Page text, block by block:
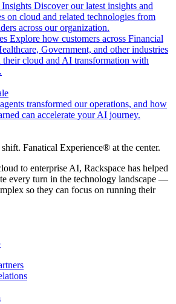
Insights Discover our latest insights and
on cloud and related technologies from
across our organization.
Explore how customers across Financial
Government, and other industries
their cloud and AI transformation with
transformed our operations, and how
can accelerate your AI journey.
Fanatical Experience® at the center.
to enterprise AI, Rackspace has helped
every turn in the technology landscape —
so they can focus on running their